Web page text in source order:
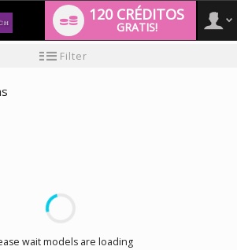
120 CRÉDITOS
GRATIS!
Filter
wait models are loading